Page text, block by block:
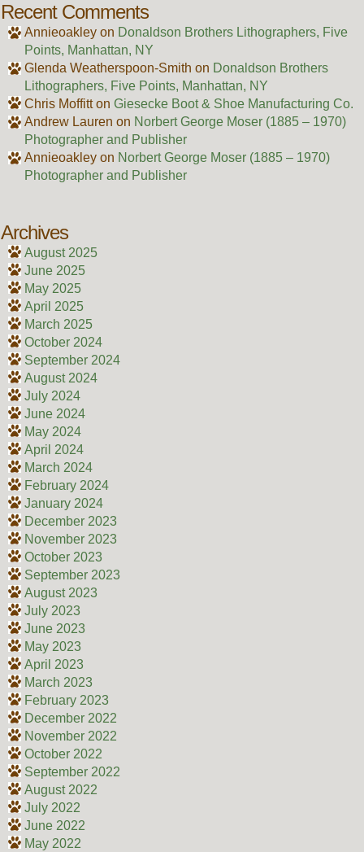
Recent Comments
Annieoakleyon Donaldson Brothers Lithographers, Five
Points, Manhattan, NY
Glenda Weatherspoon-Smith on Donaldson Brothers
Lithographers, Five Points, Manhattan, NY
Chris Moffitton Giesecke Boot & Shoe Manufacturing Co.
Andrew Lauren on Norbert George Moser (1885 – 1970)
Photographer and Publisher
Annieoakleyon Norbert George Moser (1885 – 1970)
Photographer and Publisher
Archives
August 2025
June 2025
May 2025
April 2025
March 2025
October 2024
September 2024
August 2024
July 2024
June 2024
May 2024
April 2024
March 2024
February 2024
January 2024
December 2023
November 2023
October 2023
September 2023
August 2023
July 2023
June 2023
May 2023
April 2023
March 2023
February 2023
December 2022
November 2022
October 2022
September 2022
August 2022
July 2022
June 2022
May 2022